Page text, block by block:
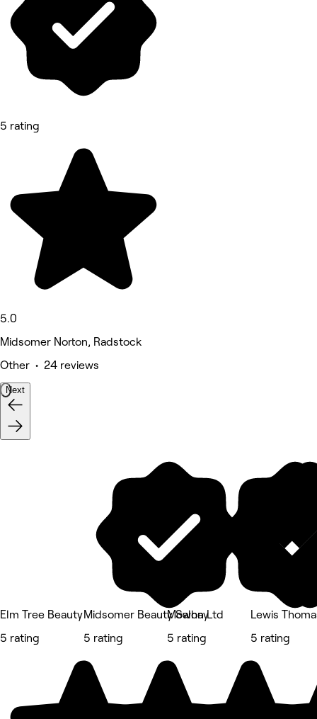
5 rating
5.0
Midsomer Norton, Radstock
Other • 24 reviews
Next
Elm Tree Beauty
5 rating
Midsomer Beauty Salon Ltd
5 rating
Mowhay
5 rating
Lewis
5 rating